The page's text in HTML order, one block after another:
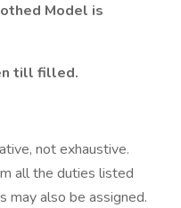
Model is
till filled.
not exhaustive.
all the duties listed
may also be assigned.